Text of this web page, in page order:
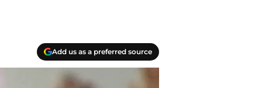
Add us as a preferred source